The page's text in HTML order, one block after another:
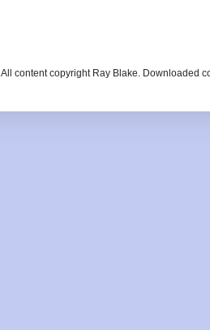
All content copyright Ray Blake. Downloaded